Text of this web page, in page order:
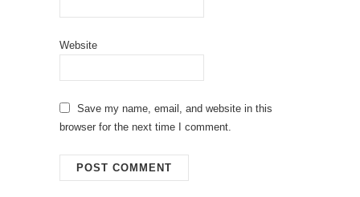
Website
Save my name, email, and website in this
browser for the next time I comment.